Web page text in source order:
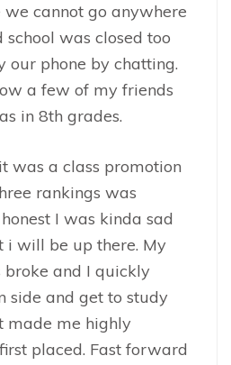
cannot go anywhere
was closed too
our phone by chatting.
a few of my friends
in 8th grades.
was a class promotion
rankings was
I was kinda sad
i will be up there. My
and I quickly
side and get to study
made me highly
placed. Fast forward